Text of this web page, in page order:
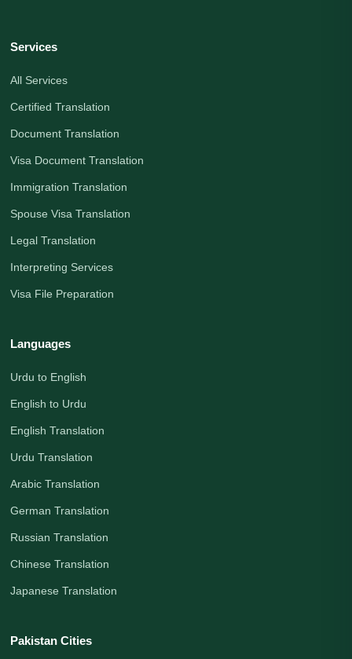
Services
All Services
Certified Translation
Document Translation
Visa Document Translation
Immigration Translation
Spouse Visa Translation
Legal Translation
Interpreting Services
Visa File Preparation
Languages
Urdu to English
English to Urdu
English Translation
Urdu Translation
Arabic Translation
German Translation
Russian Translation
Chinese Translation
Japanese Translation
Pakistan Cities